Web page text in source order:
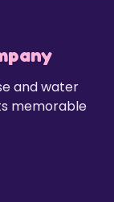
and water
memorable